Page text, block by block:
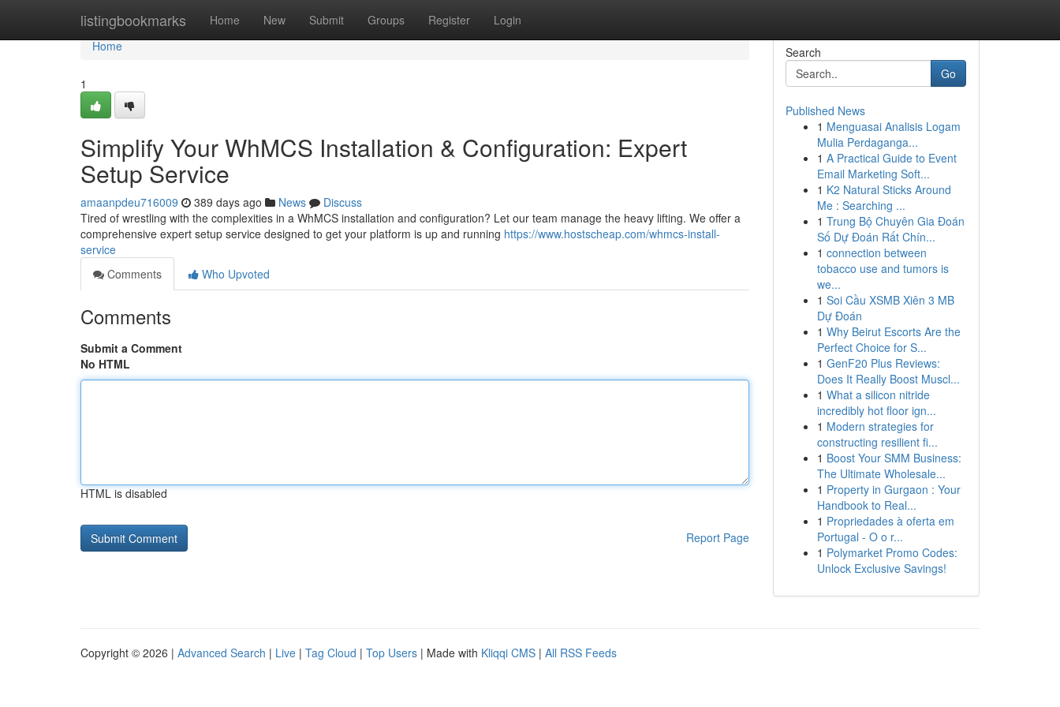
listingbookmarks Home New Submit Groups Register Login
Home
Home
1
Simplify Your WhMCS Installation & Configuration: Expert
Setup Service
amaanpdeu716009 389 days ago News
Discuss
Tired of wrestling with the complexities in a WhMCS installation and configuration? Let our team manage the heavy lifting. We offer a
comprehensive expert setup service designed to get your platform is up and running https://www.hostscheap.com/whmcs-install-
service
Comments
Who Upvoted
Comments
Submit a Comment
No HTML
HTML is disabled
Report Page
Search
Go
Published News
1 Menguasai Analisis Logam
Mulia Perdaganga...
1 A Practical Guide to Event
Email Marketing Soft...
1 K2 Natural Sticks Around
Me : Searching ...
1 Trung Bộ Chuyên Gia Đoán
Số Dự Đoán Rất Chín...
1 connection between
tobacco use and tumors is
we...
1 Soi Cầu XSMB Xiên 3 MB
Dự Đoán
1 Why Beirut Escorts Are the
Perfect Choice for S...
1 GenF20 Plus Reviews:
Does It Really Boost Muscl...
1 What a silicon nitride
incredibly hot floor ign...
1 Modern strategies for
constructing resilient fi...
1 Boost Your SMM Business:
The Ultimate Wholesale...
1 Property in Gurgaon : Your
Handbook to Real...
1 Propriedades à oferta em
Portugal - O o r...
1 Polymarket Promo Codes:
Unlock Exclusive Savings!
Copyright © 2026 | Advanced Search | Live | Tag Cloud | Top Users | Made with Kliqqi CMS | All RSS Feeds